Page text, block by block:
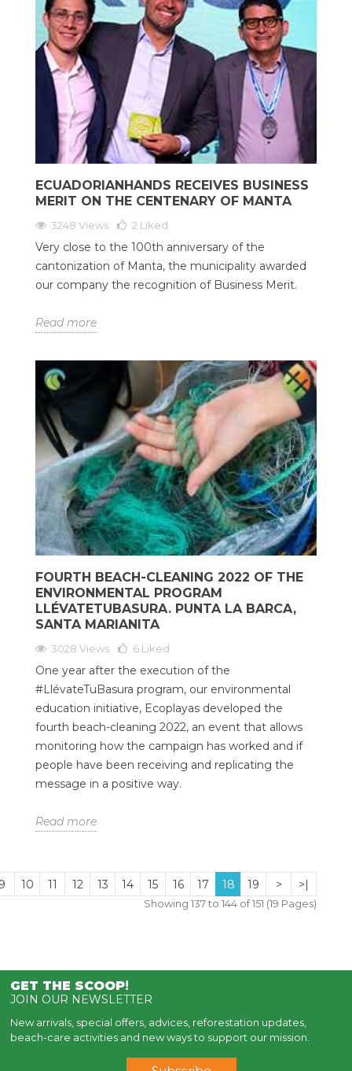
ECUADORIANHANDS RECEIVES BUSINESS
MERIT ON THE CENTENARY OF MANTA
3248 Views 2 Liked
Very close to the 100th anniversary of the
cantonization of Manta, the municipality awarded
our company the recognition of Business Merit.
Read more
FOURTH BEACH-CLEANING 2022 OF THE
ENVIRONMENTAL PROGRAM
LLÉVATETUBASURA. PUNTA LA BARCA,
SANTA MARIANITA
3028 Views 6 Liked
One year after the execution of the
#LlévateTuBasura program, our environmental
education initiative, Ecoplayas developed the
fourth beach-cleaning 2022, an event that allows
monitoring how the campaign has worked and if
people have been receiving and replicating the
message in a positive way.
Read more
10 11 12 13 14 15 16 17 18 19 > >|
Showing 137 to 144 of 151 (19 Pages)
GET THE SCOOP!
JOIN OUR NEWSLETTER
New arrivals, special offers, advices, reforestation updates,
beach-care activities and new ways to support our mission.